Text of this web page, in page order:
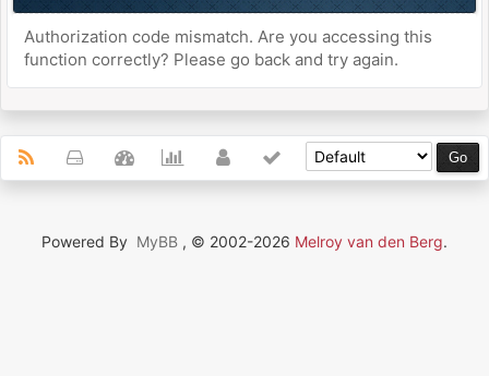
Authorization code mismatch. Are you accessing this
function correctly? Please go back and try again.
Powered By MyBB , © 2002-2026 Melroy van den Berg.